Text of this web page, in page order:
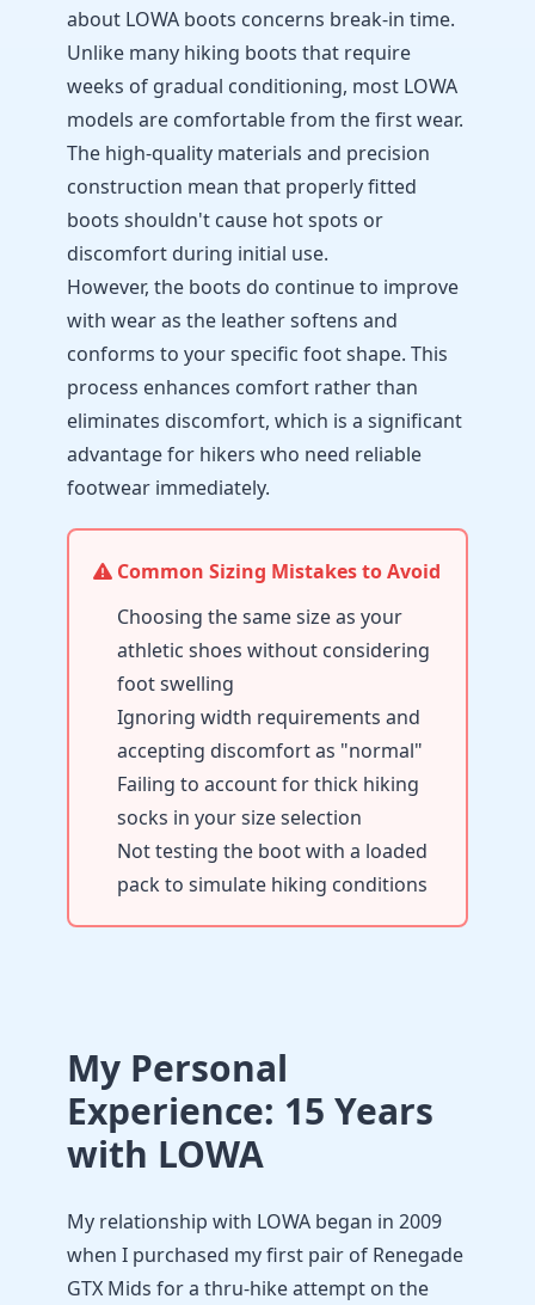
about LOWA boots concerns break-in time.
Unlike many hiking boots that require
weeks of gradual conditioning, most LOWA
models are comfortable from the first wear.
The high-quality materials and precision
construction mean that properly fitted
boots shouldn't cause hot spots or
discomfort during initial use.
However, the boots do continue to improve
with wear as the leather softens and
conforms to your specific foot shape. This
process enhances comfort rather than
eliminates discomfort, which is a significant
advantage for hikers who need reliable
footwear immediately.
Common Sizing Mistakes to Avoid
Choosing the same size as your
athletic shoes without considering
foot swelling
Ignoring width requirements and
accepting discomfort as "normal"
Failing to account for thick hiking
socks in your size selection
Not testing the boot with a loaded
pack to simulate hiking conditions
My Personal
Experience: 15 Years
with LOWA
My relationship with LOWA began in 2009
when I purchased my first pair of Renegade
GTX Mids for a thru-hike attempt on the